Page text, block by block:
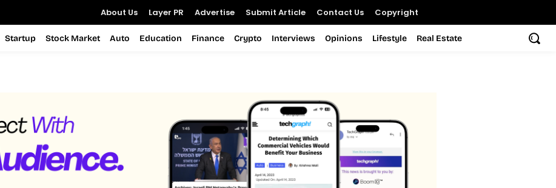
About Us Layer PR Advertise Submit Article Contact Us Copyright
Startup Stock Market Auto Education Finance Crypto Interviews Opinions Lifestyle Real Estate